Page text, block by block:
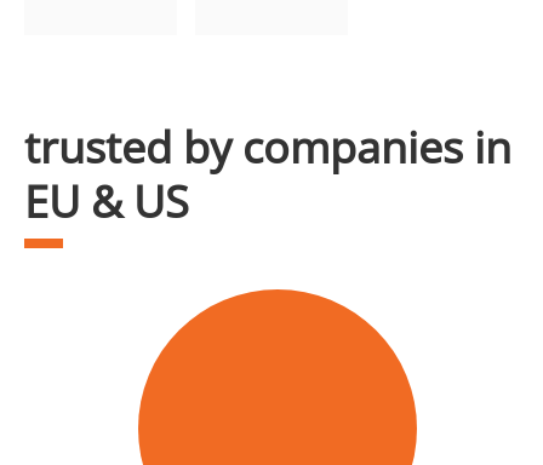
trusted by companies in
EU & US